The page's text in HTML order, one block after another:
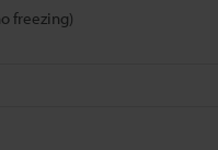
freezing)